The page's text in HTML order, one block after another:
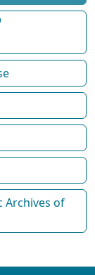
Archives of